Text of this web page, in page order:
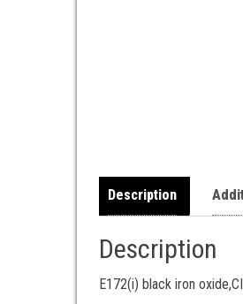
Description
Description
E172(i) black iron